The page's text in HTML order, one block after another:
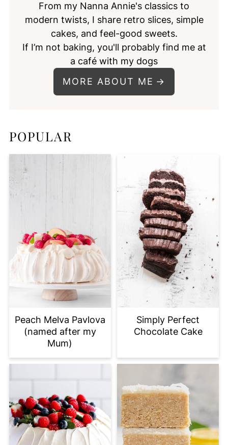
From my Nanna Annie's classics to
modern twists, I share retro slices, simple
cakes, and feel-good sweets.
If I’m not baking, you'll probably find me at
a café with my dogs
MORE ABOUT ME
POPULAR
Peach Melva Pavlova
(named after my
Mum)
Simply Perfect
Chocolate Cake